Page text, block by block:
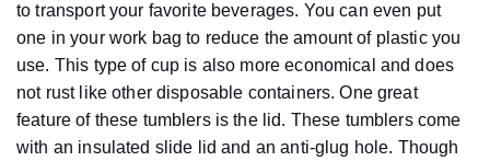
to transport your favorite beverages. You can even put
one in your work bag to reduce the amount of plastic you
use. This type of cup is also more economical and does
not rust like other disposable containers. One great
feature of these tumblers is the lid. These tumblers come
with an insulated slide lid and an anti-glug hole. Though